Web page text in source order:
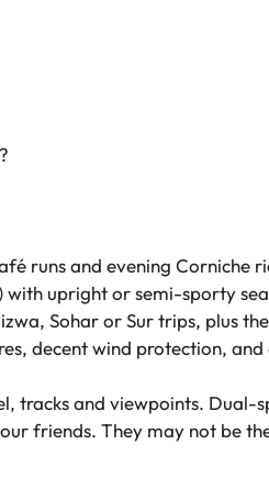
runs and evening Corniche
with upright or semi-sporty
Sohar or Sur trips, plus
decent wind protection,
tracks and viewpoints. Dual-
friends. They may not be